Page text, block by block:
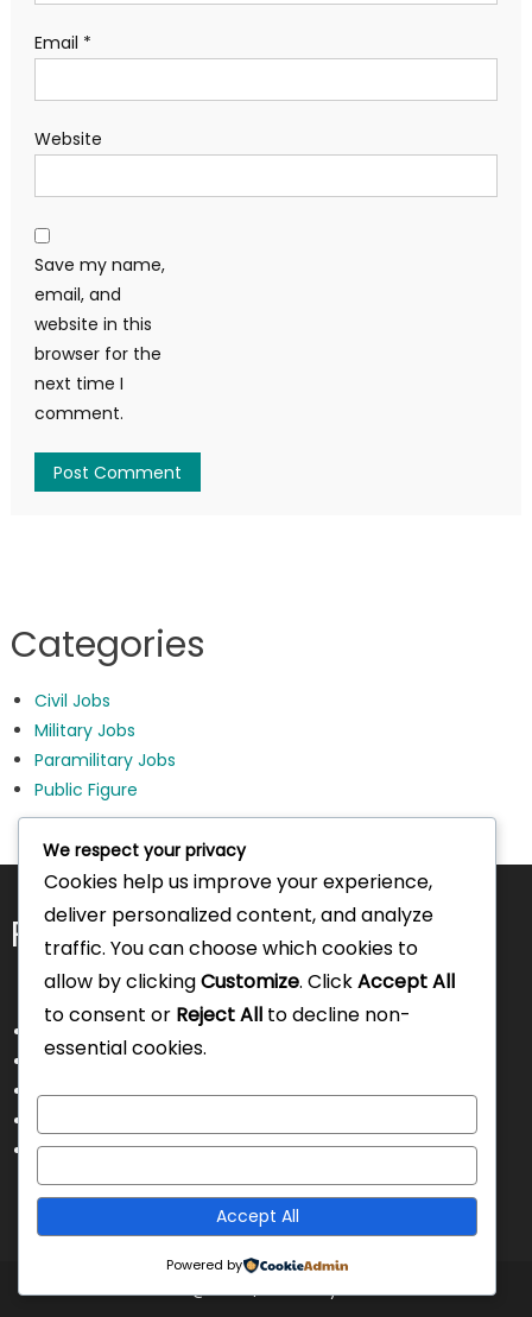
Email *
Website
Save my name,
email, and
website in this
browser for the
next time I
comment.
Categories
Civil Jobs
Military Jobs
Paramilitary Jobs
Public Figure
Pages
Contact Us
Disclaimer
Terms and Conditions
Intorecruitment @ 2025|Theme by Intorecruitment.
We respect your privacy
Cookies help us improve your experience,
deliver personalized content, and analyze
traffic. You can choose which cookies to
allow by clickingCustomize. ClickAccept All
to consent or Reject All to decline non-
essential cookies.
Accept All
Powered by